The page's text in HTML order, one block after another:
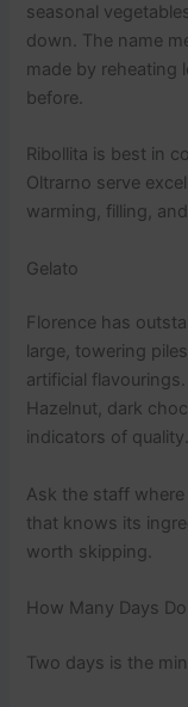
seasonal
down. The name
made by reheating
before.
Ribollita is best in
Oltrarno serve
warming, filling,
Gelato
Florence has
large, towering
artificial
Hazelnut, dark
indicators of quality.
Ask the staff
that knows its
worth skipping.
How Many Days
Two days is the